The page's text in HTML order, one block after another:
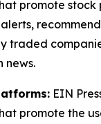
promote stock
traded
news.
EIN
promote the